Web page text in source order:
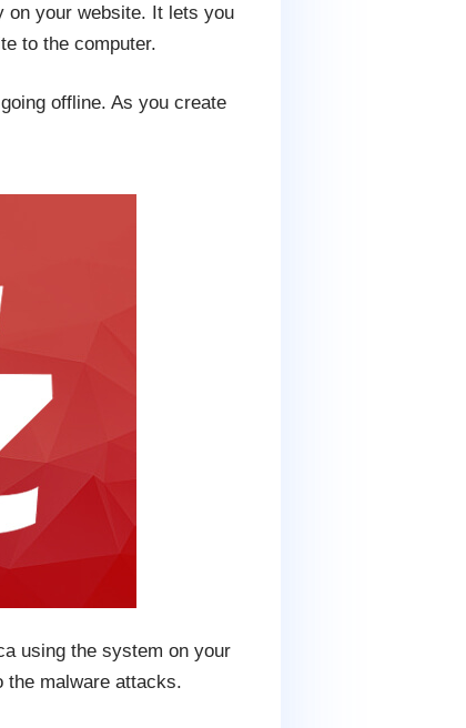
on your website. It lets you
to the computer.
offline. As you create
using the system on your
the malware attacks.